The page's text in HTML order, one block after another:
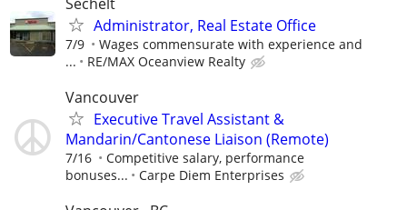
Administrator, Real Estate Office
7/9
Wages commensurate with experience and
...
RE/MAX Oceanview Realty
Vancouver
Executive Travel Assistant &
Mandarin/Cantonese Liaison (Remote)
7/16
Competitive salary, performance
bonuses...
Carpe Diem Enterprises